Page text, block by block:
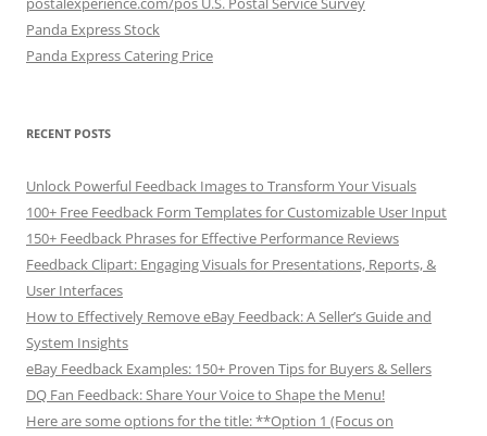
Panda Express Stock
Panda Express Catering Price
RECENT POSTS
Unlock Powerful Feedback Images to Transform Your Visuals
100+ Free Feedback Form Templates for Customizable User Input
150+ Feedback Phrases for Effective Performance Reviews
Feedback Clipart: Engaging Visuals for Presentations, Reports, &
User Interfaces
How to Effectively Remove eBay Feedback: A Seller’s Guide and
System Insights
eBay Feedback Examples: 150+ Proven Tips for Buyers & Sellers
DQ Fan Feedback: Share Your Voice to Shape the Menu!
Here are some options for the title: **Option 1 (Focus on